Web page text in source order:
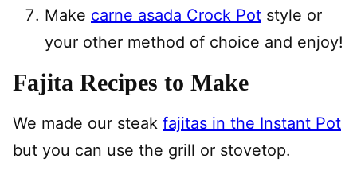
Make carne asada Crock Pot style or
your other method of choice and enjoy!
Fajita Recipes to Make
We made our steak fajitas in the Instant Pot
but you can use the grill or stovetop.